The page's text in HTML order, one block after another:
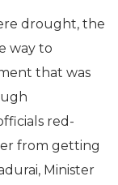
drought, the
way to
that was
red-
from getting
Minister